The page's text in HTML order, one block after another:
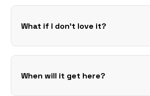
What if I don’t love it?
When will it get here?